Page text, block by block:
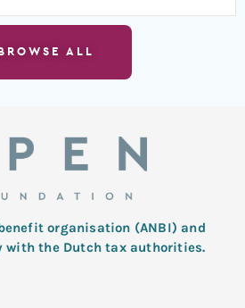
BROWSE ALL
organisation (ANBI) and
with the Dutch tax authorities.